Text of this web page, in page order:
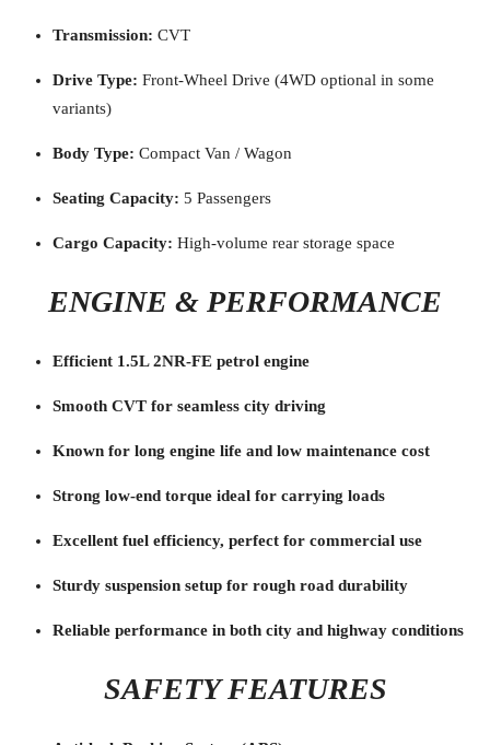
Transmission: CVT
Drive Type: Front-Wheel Drive (4WD optional in some
variants)
Body Type: Compact Van / Wagon
Seating Capacity: 5 Passengers
Cargo Capacity: High-volume rear storage space
ENGINE & PERFORMANCE
Efficient 1.5L 2NR-FE petrol engine
Smooth CVT for seamless city driving
Known for long engine life and low maintenance cost
Strong low-end torque ideal for carrying loads
Excellent fuel efficiency, perfect for commercial use
Sturdy suspension setup for rough road durability
Reliable performance in both city and highway conditions
SAFETY FEATURES